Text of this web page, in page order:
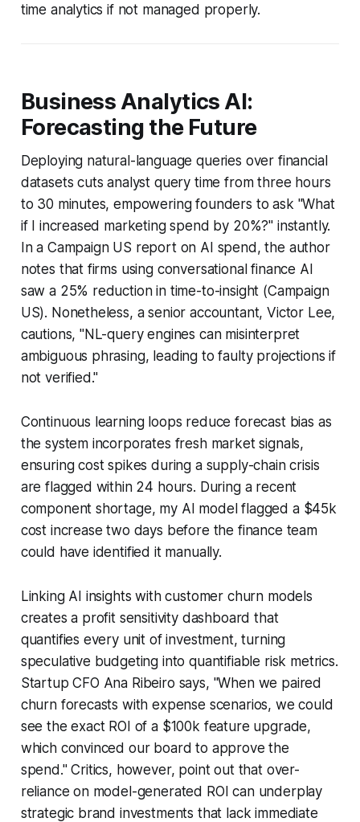
time analytics if not managed properly.
Business Analytics AI:
Forecasting the Future
Deploying natural-language queries over financial
datasets cuts analyst query time from three hours
to 30 minutes, empowering founders to ask "What
if I increased marketing spend by 20%?" instantly.
In a Campaign US report on AI spend, the author
notes that firms using conversational finance AI
saw a 25% reduction in time-to-insight (Campaign
US). Nonetheless, a senior accountant, Victor Lee,
cautions, "NL-query engines can misinterpret
ambiguous phrasing, leading to faulty projections if
not verified."
Continuous learning loops reduce forecast bias as
the system incorporates fresh market signals,
ensuring cost spikes during a supply-chain crisis
are flagged within 24 hours. During a recent
component shortage, my AI model flagged a $45k
cost increase two days before the finance team
could have identified it manually.
Linking AI insights with customer churn models
creates a profit sensitivity dashboard that
quantifies every unit of investment, turning
speculative budgeting into quantifiable risk metrics.
Startup CFO Ana Ribeiro says, "When we paired
churn forecasts with expense scenarios, we could
see the exact ROI of a $100k feature upgrade,
which convinced our board to approve the
spend." Critics, however, point out that over-
reliance on model-generated ROI can underplay
strategic brand investments that lack immediate